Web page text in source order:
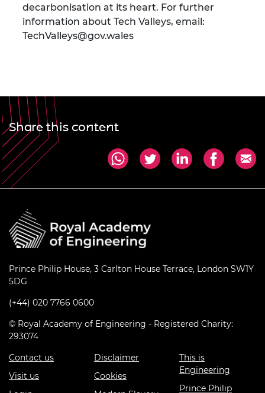
decarbonisation at its heart. For further
information about Tech Valleys, email:
TechValleys@gov.wales
Share this content
Prince Philip House, 3 Carlton House Terrace, London SW1Y
5DG
(+44) 020 7766 0600
© Royal Academy of Engineering - Registered Charity:
293074
Contact us
Visit us
Disclaimer
Cookies
This is
Engineering
Prince Philip